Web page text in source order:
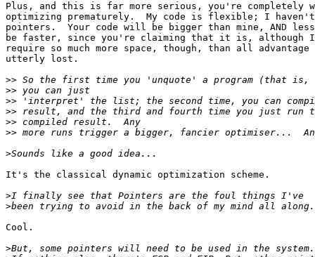
Plus, and this is far more serious, you're completely
optimizing prematurely.  My code is flexible; I
pointers.  Your code will be bigger than mine, AND
be faster, since you're claiming that it is,
require so much more space, though, than all
utterly lost.
>>
>>
>>
>>
>>
>>
>
It's the classical dynamic optimization scheme.
>
>
Cool.
>